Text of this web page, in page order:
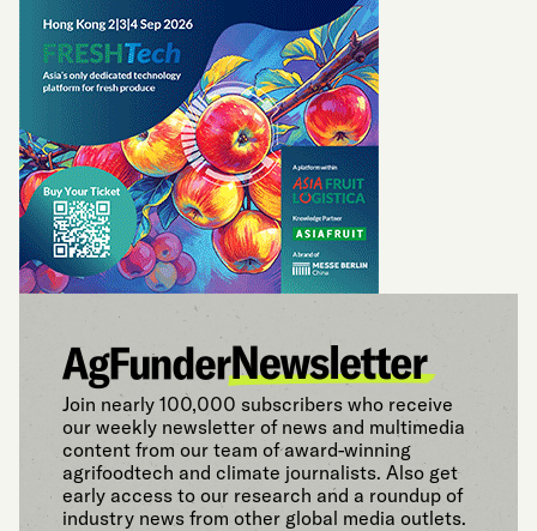
Join nearly 100,000 subscribers who receive
our weekly newsletter of news and multimedia
content from our team of award-winning
agrifoodtech and climate journalists. Also get
early access to our research and a roundup of
industry news from other global media outlets.